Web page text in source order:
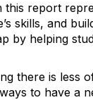
report
skills, and
by helping
there is less
to have a